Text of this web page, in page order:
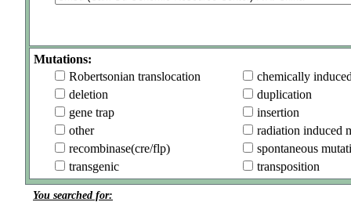
Mutations:
Robertsonian translocation
chemically
deletion
duplication
gene trap
insertion
other
radiation induced
recombinase(cre/flp)
spontaneous
transgenic
transposition
You searched for: